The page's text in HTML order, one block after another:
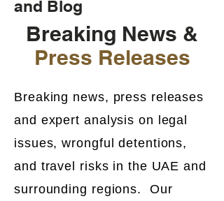
and Blog
Breaking News &
Press Releases
Breaking news, press releases
and expert analysis on legal
issues, wrongful detentions,
and travel risks in the UAE and
surrounding regions. Our